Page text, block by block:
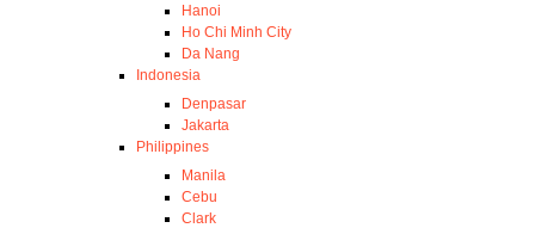
Hanoi
Ho Chi Minh City
Da Nang
Indonesia
Denpasar
Jakarta
Philippines
Manila
Cebu
Clark